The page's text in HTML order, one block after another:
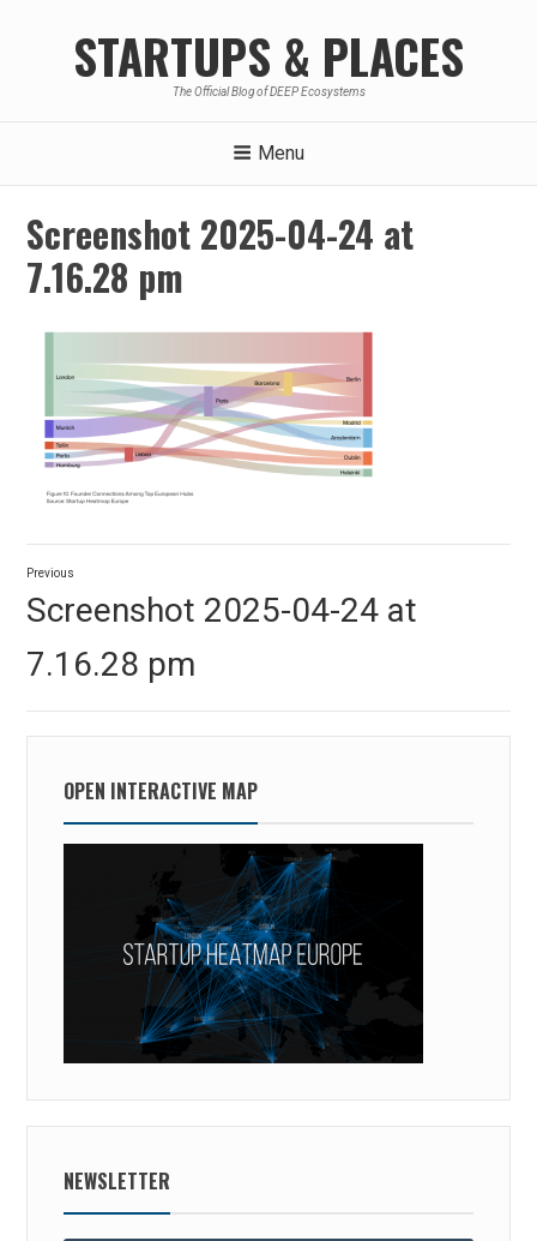
STARTUPS & PLACES
The Official Blog of DEEP Ecosystems
Menu
Screenshot 2025-04-24 at
7.16.28 pm
Post
navigation
Previous
post:
Screenshot 2025-04-24 at
7.16.28 pm
OPEN INTERACTIVE MAP
NEWSLETTER